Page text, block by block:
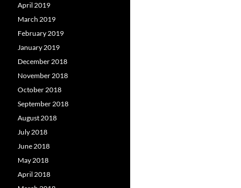
April 2019
March 2019
February 2019
January 2019
December 2018
November 2018
October 2018
September 2018
August 2018
July 2018
June 2018
May 2018
April 2018